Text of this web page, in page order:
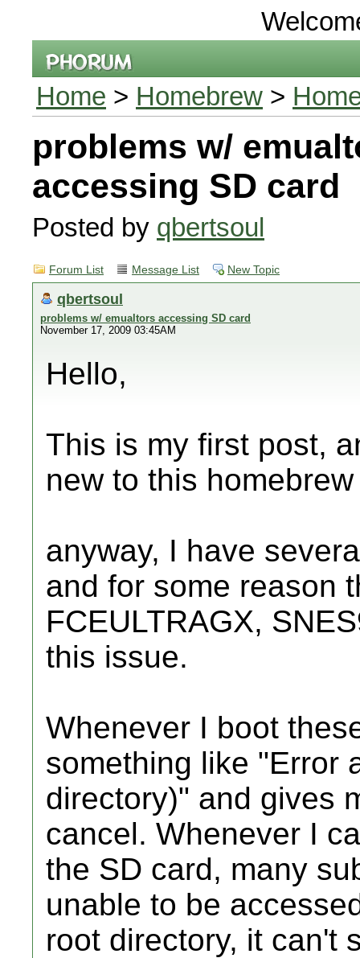
Home > Homebrew >
problems w/
accessing SD card
Posted by qbertsoul
Forum List Message List New Topic
qbertsoul
problems w/ emualtors accessing SD card
November 17, 2009 03:45AM
Hello,
This is my first post,
new to this
anyway, I have
and for some reason
FCEULTRAGX,
this issue.
Whenever I boot
something like "Error
directory)" and gives
cancel. Whenever I
the SD card, many
unable to be
root directory, it can't